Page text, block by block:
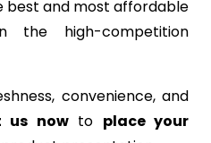
best and most affordable
the high-competition
convenience, and
us nowto place your